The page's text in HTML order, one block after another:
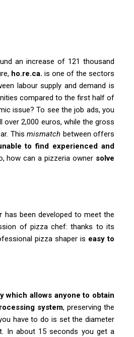
an increase of 121 thousand
ho.re.ca. is one of the sectors
labour supply and demand is
compared to the first half of
issue? To see the job ads, you
2,000 euros, while the gross
This mismatch between offers
to find experienced and
how can a pizzeria owner solve
has been developed to meet the
of pizza chef: thanks to its
pizza shaper is easy to
which allows anyone to obtain
system, preserving the
have to do is set the diameter
In about 15 seconds you get a